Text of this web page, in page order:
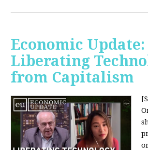
Economic Update:
Liberating
from Capitalism